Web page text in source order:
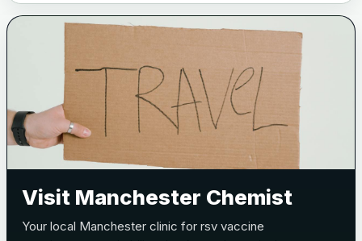
Visit Manchester Chemist
Your local Manchester clinic for rsv vaccine